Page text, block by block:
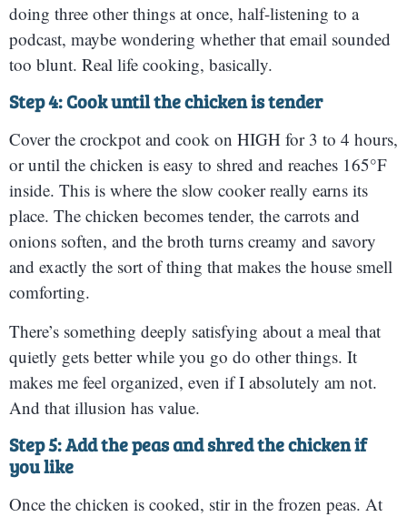
doing three other things at once, half-listening to a
podcast, maybe wondering whether that email sounded
too blunt. Real life cooking, basically.
Step 4: Cook until the chicken is tender
Cover the crockpot and cook on HIGH for 3 to 4 hours,
or until the chicken is easy to shred and reaches 165°F
inside. This is where the slow cooker really earns its
place. The chicken becomes tender, the carrots and
onions soften, and the broth turns creamy and savory
and exactly the sort of thing that makes the house smell
comforting.
There’s something deeply satisfying about a meal that
quietly gets better while you go do other things. It
makes me feel organized, even if I absolutely am not.
And that illusion has value.
Step 5: Add the peas and shred the chicken if
you like
Once the chicken is cooked, stir in the frozen peas. At